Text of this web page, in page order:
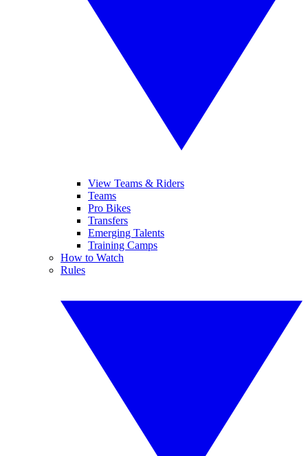
View Teams & Riders
Teams
Pro Bikes
Transfers
Emerging Talents
Training Camps
How to Watch
Rules